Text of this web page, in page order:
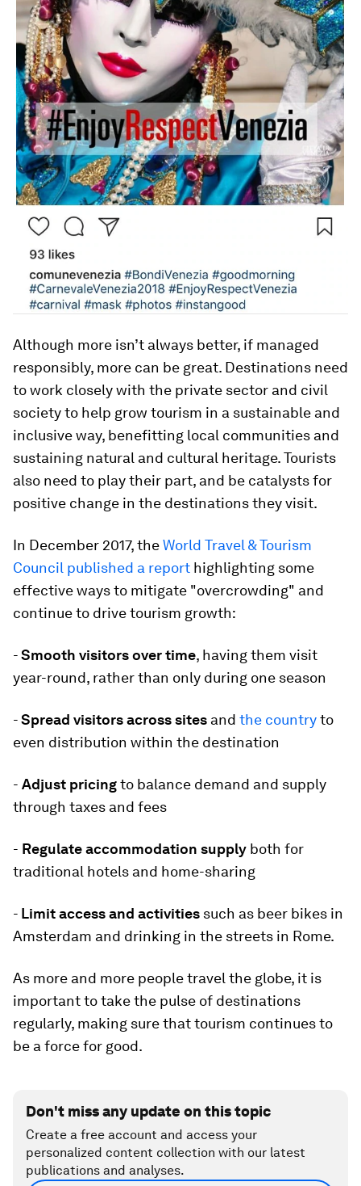
Although more isn’t always better, if managed
responsibly, more can be great. Destinations need
to work closely with the private sector and civil
society to help grow tourism in a sustainable and
inclusive way, benefitting local communities and
sustaining natural and cultural heritage. Tourists
also need to play their part, and be catalysts for
positive change in the destinations they visit.
In December 2017, theWorld Travel & Tourism
Council published a report highlighting some
effective ways to mitigate "overcrowding" and
continue to drive tourism growth:
-Smooth visitors over time, having them visit
year-round, rather than only during one season
-Spread visitors across sites and the countryto
even distribution within the destination
- Adjust pricingto balance demand and supply
through taxes and fees
- Regulate accommodation supply both for
traditional hotels and home-sharing
- Limit access and activities such as beer bikes in
Amsterdam and drinking in the streets in Rome.
As more and more people travel the globe, it is
important to take the pulse of destinations
regularly, making sure that tourism continues to
be a force for good.
Don't miss any update on this topic
Create a free account and access your
personalized content collection with our latest
publications and analyses.